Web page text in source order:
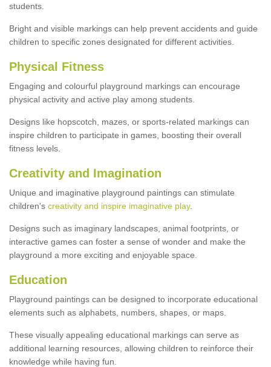
students.
Bright and visible markings can help prevent accidents and guide
children to specific zones designated for different activities.
Physical Fitness
Engaging and colourful playground markings can encourage
physical activity and active play among students.
Designs like hopscotch, mazes, or sports-related markings can
inspire children to participate in games, boosting their overall
fitness levels.
Creativity and Imagination
Unique and imaginative playground paintings can stimulate
children's creativity and inspire imaginative play.
Designs such as imaginary landscapes, animal footprints, or
interactive games can foster a sense of wonder and make the
playground a more exciting and enjoyable space.
Education
Playground paintings can be designed to incorporate educational
elements such as alphabets, numbers, shapes, or maps.
These visually appealing educational markings can serve as
additional learning resources, allowing children to reinforce their
knowledge while having fun.